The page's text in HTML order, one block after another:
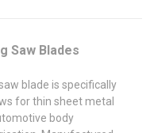
Saw Blades
blade is specifically
for thin sheet metal
body